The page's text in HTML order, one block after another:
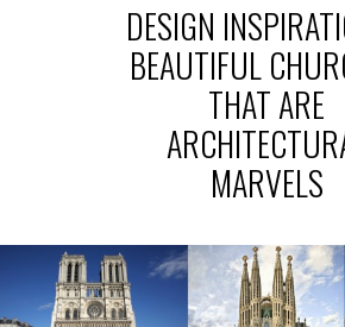
DESIGN
BEAUTIFUL
THAT ARE
MARVELS